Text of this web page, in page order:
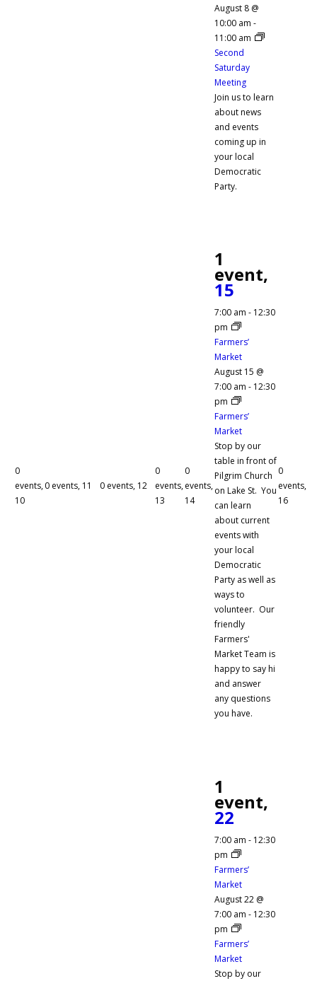
August 8 @
10:00 am -
11:00 am
Second
Saturday
Meeting
Join us to learn
about news
and events
coming up in
your local
Democratic
Party.
0
events,
10
0 events, 11 0 events, 12
0
events,
13
0
events,
14
1
event,
15
7:00 am - 12:30
pm
Farmers’
Market
August 15 @
7:00 am - 12:30
pm
Farmers’
Market
Stop by our
table in front of
Pilgrim Church
on Lake St. You
can learn
about current
events with
your local
Democratic
Party as well as
ways to
volunteer. Our
friendly
Farmers'
Market Team is
happy to say hi
and answer
any questions
you have.
0
events,
16
1
event,
22
7:00 am - 12:30
pm
Farmers’
Market
August 22 @
7:00 am - 12:30
pm
Farmers’
Market
Stop by our